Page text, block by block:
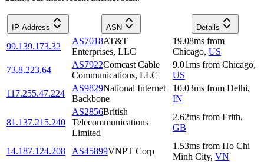
IP Address ASN Details
99.139.173.32
AS7018AT&T
Enterprises, LLC
19.08ms from
Chicago, US
73.8.223.64
AS7922Comcast Cable
Communications, LLC
9.01ms from Chicago,
US
117.255.47.224
AS9829National Internet
Backbone
10.03ms from Delhi,
IN
81.137.215.240
AS2856British
Telecommunications
Limited
2.62ms from Erith,
GB
14.187.124.208 AS45899VNPT Corp
1.53ms from Ho Chi
Minh City, VN